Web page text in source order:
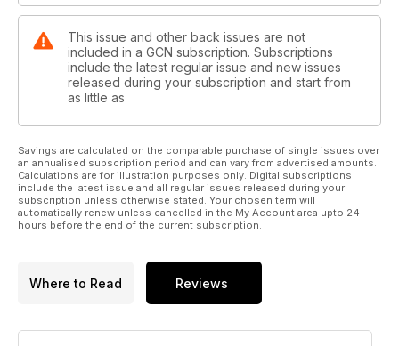
This issue and other back issues are not
included in a GCN subscription. Subscriptions
include the latest regular issue and new issues
released during your subscription and start from
as little as
Savings are calculated on the comparable purchase of single issues over
an annualised subscription period and can vary from advertised amounts.
Calculations are for illustration purposes only. Digital subscriptions
include the latest issue and all regular issues released during your
subscription unless otherwise stated. Your chosen term will
automatically renew unless cancelled in the My Account area upto 24
hours before the end of the current subscription.
Where to Read Reviews